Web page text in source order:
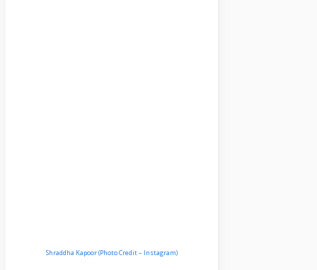
Shraddha Kapoor (Photo Credit – Instagram)